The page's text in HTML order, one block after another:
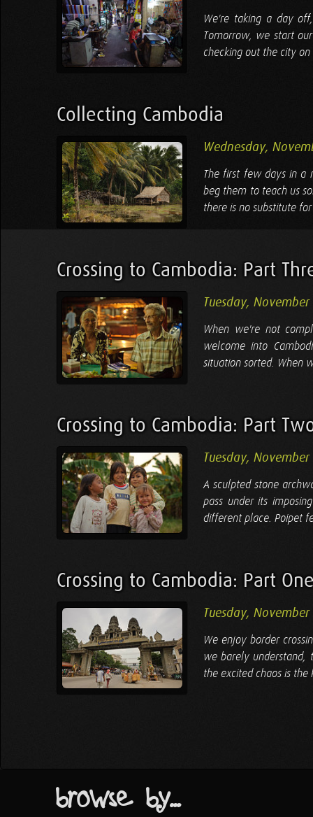
We're taking a day
Tomorrow, we start
checking out the city
Collecting Cambodia
Wednesday,
The first few days in a
beg them to teach us
there is no substitute
Crossing to Cambodia: Part
Tuesday,
When we're not
welcome into
situation sorted. When
Crossing to Cambodia: Part
Tuesday,
A sculpted stone
pass under its
different place. Poipet
Crossing to Cambodia: Part
Tuesday,
We enjoy border
we barely understand,
the excited chaos is
browse by...